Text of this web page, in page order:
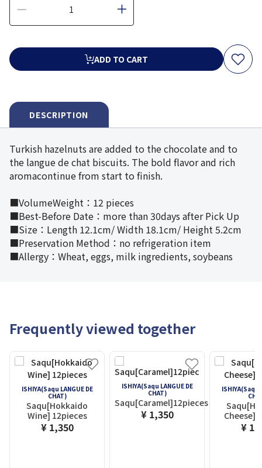
ADD TO CART
DESCRIPTION
Turkish hazelnuts are added to the chocolate and to
the langue de chat biscuits. The bold flavor and rich
aromacontinue from start to finish.
■VolumeWeight：12 pieces
■Best-Before Date：more than 30days after Pick Up
■Size：Length 12.1cm/ Width 18.1cm/ Height 5.2cm
■Preservation Method：no refrigeration item
■Allergy：Wheat, eggs, milk ingredients, soybeans
Frequently viewed together
ISHIYA(Saqu LANGUE DE
CHAT)
Saqu[Hokkaido
Wine] 12pieces
¥ 1,350
ISHIYA(Saqu LANGUE DE
CHAT)
Saqu[Caramel]12pieces
¥ 1,350
ISHIYA(Saqu
¥